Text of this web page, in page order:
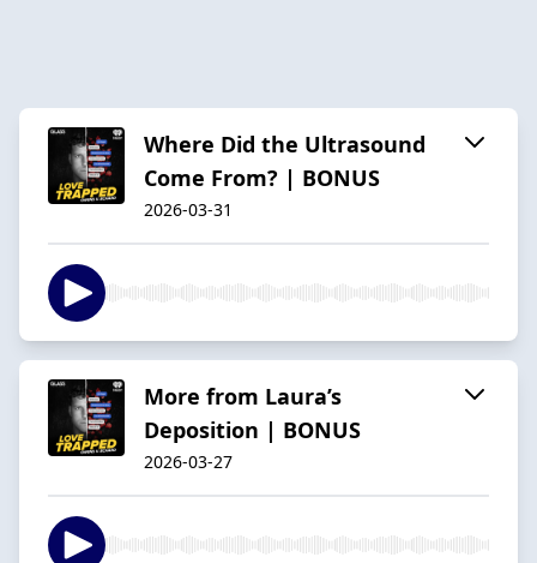
Where Did the Ultrasound
Come From? | BONUS
2026-03-31
More from Laura’s
Deposition | BONUS
2026-03-27